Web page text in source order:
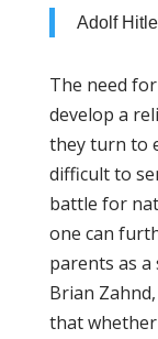
Adolf
The need
develop a
they turn to
difficult to
battle for
one can
parents as a
Brian Zahnd,
that